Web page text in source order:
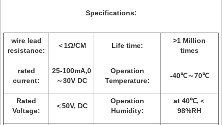
Specifications:
wire lead
resistance:
＜1Ω/CM Life time:
>1 Million
times
rated
current:
25-100mA,0
～30V DC
Operation
Temperature:
-40℃～70℃
Rated
Voltage:
＜50V, DC
Operation
Humidity:
at 40℃,＜
98%RH